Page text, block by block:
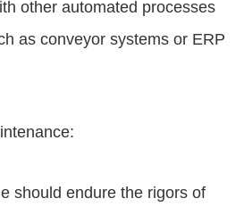
other automated processes
as conveyor systems or ERP
should endure the rigors of